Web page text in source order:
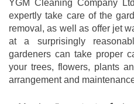
YGM Cleaning Company
expertly take care of the
removal, as well as offer jet
at a surprisingly
gardeners can take proper
your trees, flowers, plants
arrangement and